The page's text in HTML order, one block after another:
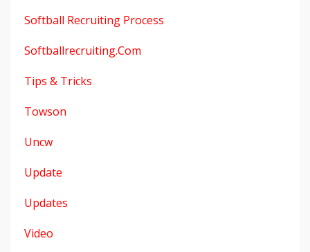
Softball Recruiting Process
Softballrecruiting.com
Tips & Tricks
Towson
Uncw
Update
Updates
Video